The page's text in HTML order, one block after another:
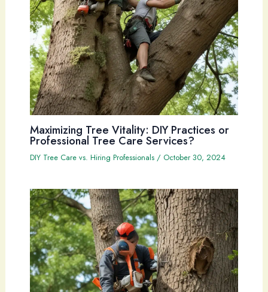
Maximizing Tree Vitality: DIY Practices or
Professional Tree Care Services?
DIY Tree Care vs. Hiring Professionals/ October 30, 2024